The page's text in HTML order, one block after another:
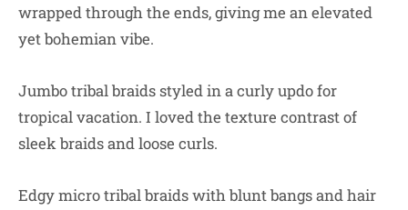
wrapped through the ends, giving me an elevated
yet bohemian vibe.
Jumbo tribal braids styled in a curly updo for
tropical vacation. I loved the texture contrast of
sleek braids and loose curls.
Edgy micro tribal braids with blunt bangs and hair